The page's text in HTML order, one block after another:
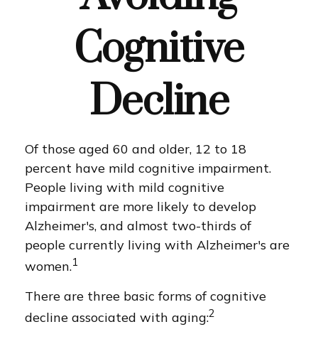
Cognitive
Decline
Of those aged 60 and older, 12 to 18
percent have mild cognitive impairment.
People living with mild cognitive
impairment are more likely to develop
Alzheimer's, and almost two-thirds of
people currently living with Alzheimer's are
women.1
There are three basic forms of cognitive
decline associated with aging:2